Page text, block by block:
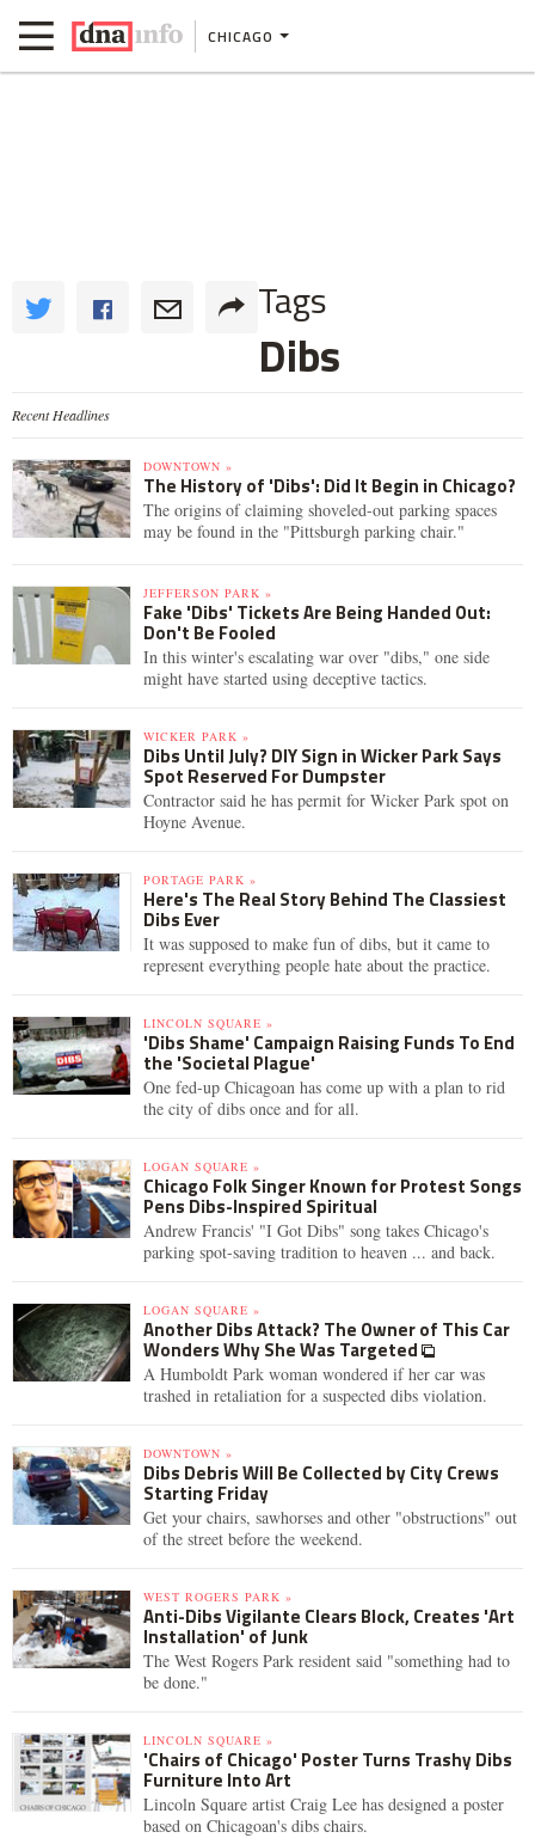
CHICAGO
Tags
Dibs
Recent Headlines
DOWNTOWN »
The History of 'Dibs': Did It Begin in Chicago?
The origins of claiming shoveled-out parking spaces
may be found in the "Pittsburgh parking chair."
JEFFERSON PARK »
Fake 'Dibs' Tickets Are Being Handed Out:
Don't Be Fooled
In this winter's escalating war over "dibs," one side
might have started using deceptive tactics.
WICKER PARK »
Dibs Until July? DIY Sign in Wicker Park Says
Spot Reserved For Dumpster
Contractor said he has permit for Wicker Park spot on
Hoyne Avenue.
PORTAGE PARK »
Here's The Real Story Behind The Classiest
Dibs Ever
It was supposed to make fun of dibs, but it came to
represent everything people hate about the practice.
LINCOLN SQUARE »
'Dibs Shame' Campaign Raising Funds To End
the 'Societal Plague'
One fed-up Chicagoan has come up with a plan to rid
the city of dibs once and for all.
LOGAN SQUARE »
Chicago Folk Singer Known for Protest Songs
Pens Dibs-Inspired Spiritual
Andrew Francis' "I Got Dibs" song takes Chicago's
parking spot-saving tradition to heaven ... and back.
LOGAN SQUARE »
Another Dibs Attack? The Owner of This Car
Wonders Why She Was Targeted
A Humboldt Park woman wondered if her car was
trashed in retaliation for a suspected dibs violation.
DOWNTOWN »
Dibs Debris Will Be Collected by City Crews
Starting Friday
Get your chairs, sawhorses and other "obstructions" out
of the street before the weekend.
WEST ROGERS PARK »
Anti-Dibs Vigilante Clears Block, Creates 'Art
Installation' of Junk
The West Rogers Park resident said "something had to
be done."
LINCOLN SQUARE »
'Chairs of Chicago' Poster Turns Trashy Dibs
Furniture Into Art
Lincoln Square artist Craig Lee has designed a poster
based on Chicagoan's dibs chairs.